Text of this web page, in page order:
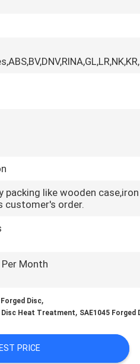
packing like wooden case,iron
customer's order.
Month
Disc,
Disc Heat Treatment, SAE1045 Forged
PRICE